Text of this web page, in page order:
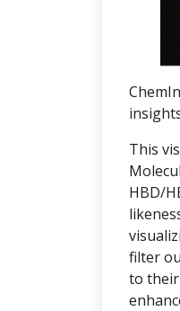
This
HBD/
filter
to